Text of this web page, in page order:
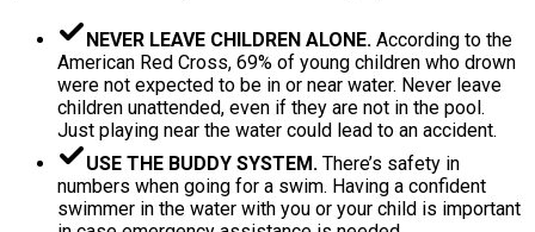
NEVER LEAVE CHILDREN ALONE. According to the
American Red Cross, 69% of young children who drown
were not expected to be in or near water. Never leave
children unattended, even if they are not in the pool.
Just playing near the water could lead to an accident.
USE THE BUDDY SYSTEM. There’s safety in
numbers when going for a swim. Having a confident
swimmer in the water with you or your child is important